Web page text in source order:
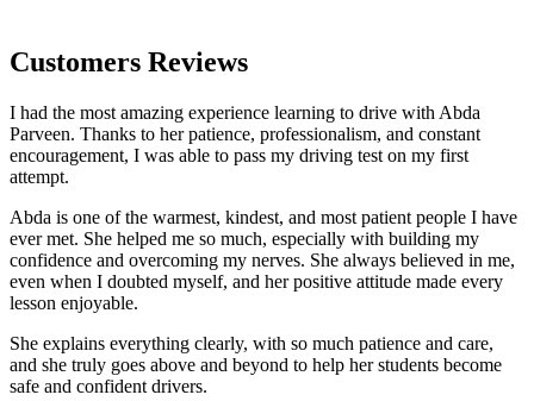
Customers Reviews
I had the most amazing experience learning to drive with Abda
Parveen. Thanks to her patience, professionalism, and constant
encouragement, I was able to pass my driving test on my first
attempt.
Abda is one of the warmest, kindest, and most patient people I have
ever met. She helped me so much, especially with building my
confidence and overcoming my nerves. She always believed in me,
even when I doubted myself, and her positive attitude made every
lesson enjoyable.
She explains everything clearly, with so much patience and care,
and she truly goes above and beyond to help her students become
safe and confident drivers.